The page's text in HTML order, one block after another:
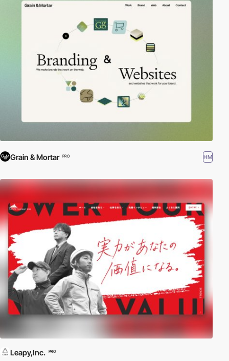
Grain & Mortar PRO HM
Leapy,Inc. PRO